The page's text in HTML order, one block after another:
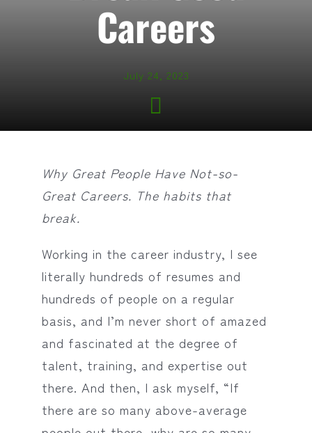
Careers
July 24, 2023
Why Great People Have Not-so-
Great Careers. The habits that
break.
Working in the career industry, I see
literally hundreds of resumes and
hundreds of people on a regular
basis, and I’m never short of amazed
and fascinated at the degree of
talent, training, and expertise out
there. And then, I ask myself, “If
there are so many above-average